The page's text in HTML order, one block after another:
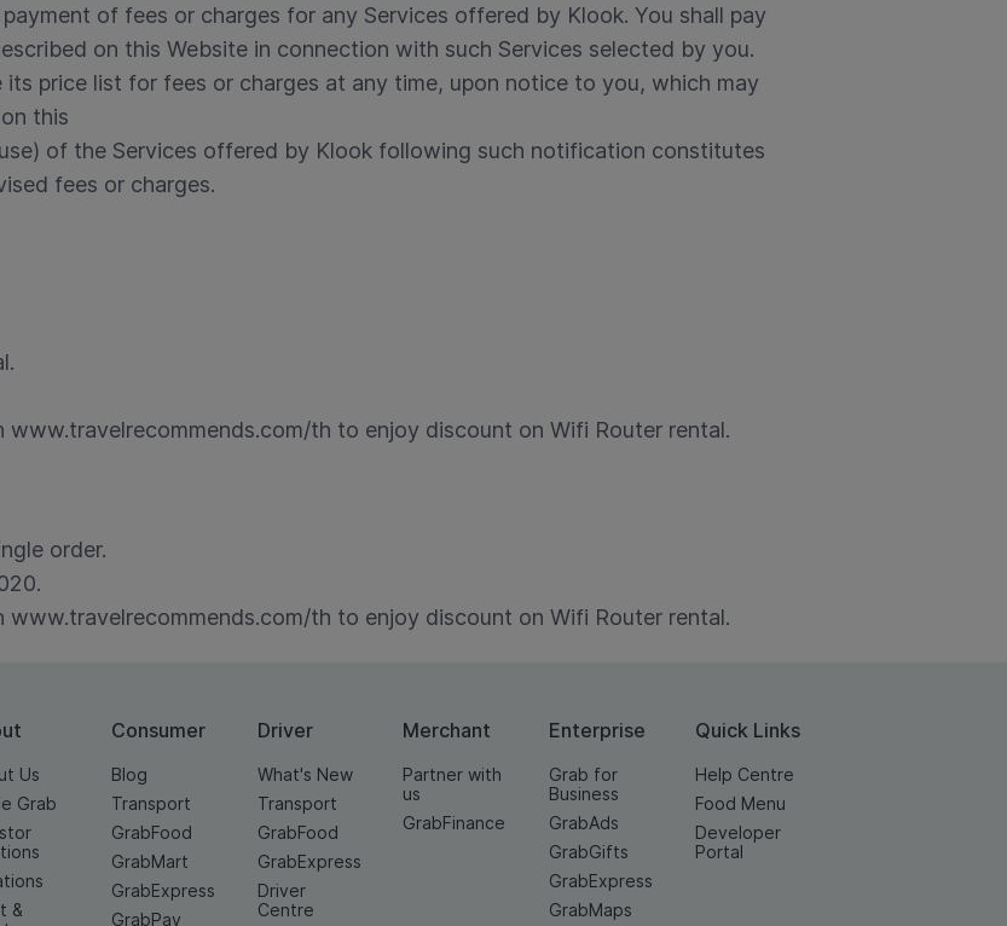
of fees or charges for any Services offered by Klook. You shall pay
on this Website in connection with such Services selected by you.
price list for fees or charges at any time, upon notice to you, which may
this
of the Services offered by Klook following such notification constitutes
fees or charges.
www.travelrecommends.com/th to enjoy discount on Wifi Router rental.
order.
www.travelrecommends.com/th to enjoy discount on Wifi Router rental.
Us
Grab
&
Consumer
Blog
Transport
GrabFood
GrabMart
GrabExpress
GrabPay
Driver
What's New
Transport
GrabFood
GrabExpress
Driver
Centre
Merchant
Partner with
us
GrabFinance
Enterprise
Grab for
Business
GrabAds
GrabGifts
GrabExpress
GrabMaps
Quick Links
Help Centre
Food Menu
Developer
Portal